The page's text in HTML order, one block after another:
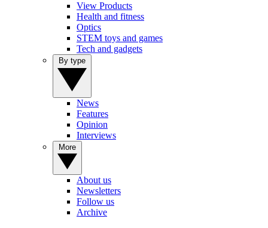
View Products
Health and fitness
Optics
STEM toys and games
Tech and gadgets
News
Features
Opinion
Interviews
About us
Newsletters
Follow us
Archive